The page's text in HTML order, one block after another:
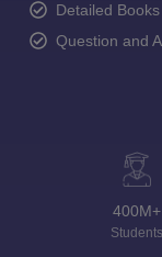
Detailed
Question and
400M+
Students